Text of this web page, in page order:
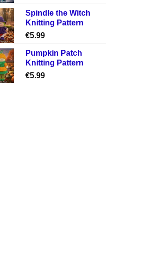
Spindle the Witch
Knitting Pattern
€5.99
Pumpkin Patch
Knitting Pattern
€5.99